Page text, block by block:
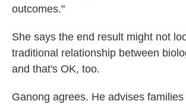
outcomes."
She says the end result might not
traditional relationship between
and that's OK, too.
Ganong agrees. He advises